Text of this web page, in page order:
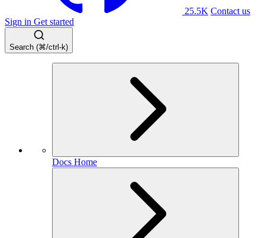
25.5K Contact us
Sign in Get started
Search (⌘/ctrl-k)
Docs Home